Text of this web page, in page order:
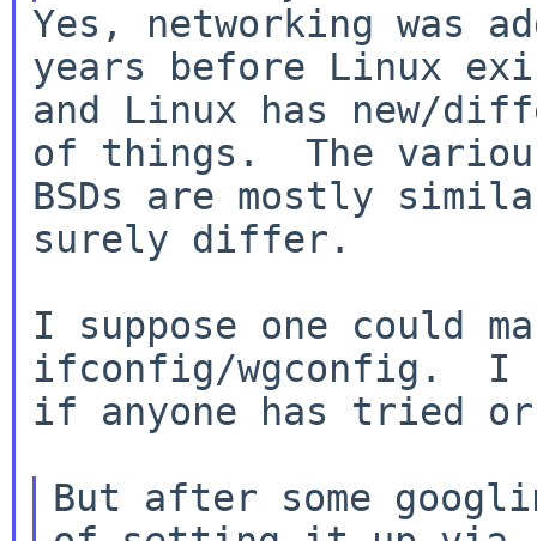
Yes, networking was
years before Linux
and Linux has new/
of things.  The
BSDs are mostly
surely differ.
I suppose one could
ifconfig/wgconfig.  I
if anyone has tried
But after some